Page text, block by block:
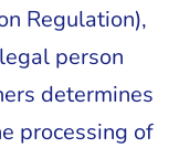
Regulation),
person
determines
processing of